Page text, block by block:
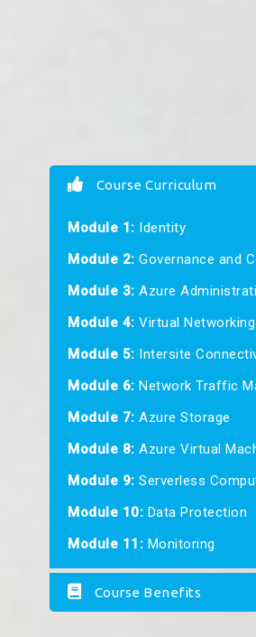
Course Curriculum
Module 1: Identity
Module 2: Governance and
Module 3: Azure
Module 4: Virtual Networking
Module 5: Intersite
Module 6: Network Traffic
Module 7: Azure Storage
Module 8: Azure Virtual
Module 9: Serverless
Module 10: Data Protection
Module 11: Monitoring
Course Benefits